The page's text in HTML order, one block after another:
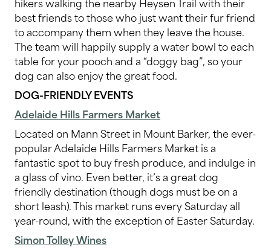
best friends to those who just want their fur friend
to accompany them when they leave the house.
The team will happily supply a water bowl to each
table for your pooch and a “doggy bag”, so your
dog can also enjoy the great food.
DOG-FRIENDLY EVENTS
Adelaide Hills Farmers Market
Located on Mann Street in Mount Barker, the ever-
popular Adelaide Hills Farmers Market is a
fantastic spot to buy fresh produce, and indulge in
a glass of vino. Even better, it’s a great dog
friendly destination (though dogs must be on a
short leash). This market runs every Saturday all
year-round, with the exception of Easter Saturday.
Simon Tolley Wines